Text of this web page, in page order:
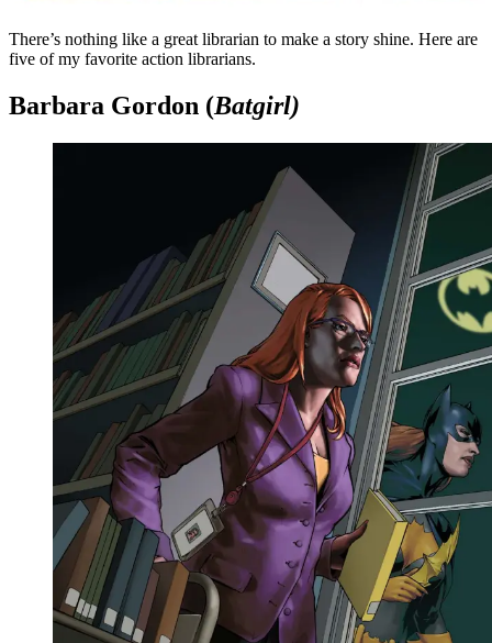
There’s nothing like a great librarian to make a story shine. Here are
five of my favorite action librarians.
Barbara Gordon (Batgirl)